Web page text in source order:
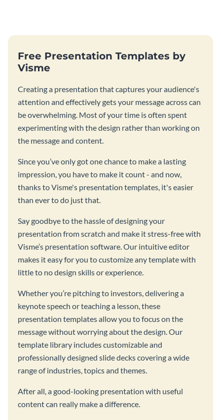
Free Presentation Templates by
Visme
Creating a presentation that captures your audience's
attention and effectively gets your message across can
be overwhelming. Most of your time is often spent
experimenting with the design rather than working on
the message and content.
Since you’ve only got one chance to make a lasting
impression, you have to make it count - and now,
thanks to Visme's presentation templates, it's easier
than ever to do just that.
Say goodbye to the hassle of designing your
presentation from scratch and make it stress-free with
Visme’s presentation software. Our intuitive editor
makes it easy for you to customize any template with
little to no design skills or experience.
Whether you’re pitching to investors, delivering a
keynote speech or teaching a lesson, these
presentation templates allow you to focus on the
message without worrying about the design. Our
template library includes customizable and
professionally designed slide decks covering a wide
range of industries, topics and themes.
After all, a good-looking presentation with useful
content can really make a difference.